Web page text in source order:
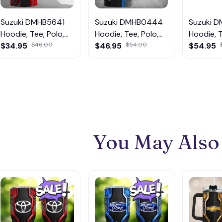
Suzuki DMHB5641
Hoodie, Tee, Polo,
SweatShirt...
$34.95 $46.00
Suzuki DMHB0444
Hoodie, Tee, Polo,
SweatShirt...
$46.95 $54.00
Suzuki
Hoodie,
$54.95
You May